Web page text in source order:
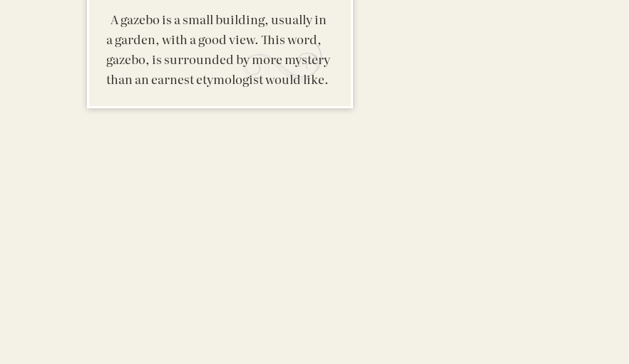
A gazebo is a small building, usually in
a garden, with a good view. This word,
gazebo, is surrounded by more mystery
than an earnest etymologist would like.